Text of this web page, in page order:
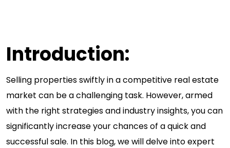
Introduction:
Selling properties swiftly in a competitive real estate
market can be a challenging task. However, armed
with the right strategies and industry insights, you can
significantly increase your chances of a quick and
successful sale. In this blog, we will delve into expert